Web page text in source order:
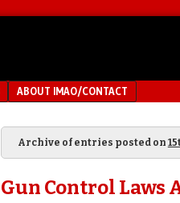
ABOUT IMAO/CONTACT
Archive of entries posted on
Gun Control Laws